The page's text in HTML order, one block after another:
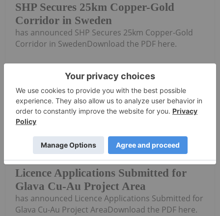
SHP Secures 25km Copper-Gold
Corridor in Sweden
has announced SHP Secures 25km Copper-Gold
Corridor in SwedenDownload the PDF here.
11 December 2025
Licence Applications Submitted for
Glava Cu-Au Project Area
South Harz Potash Limited (SHP:AU)
has announced Licence Applications Submitted for
Glava Cu-Au Project AreaDownload the PDF here.